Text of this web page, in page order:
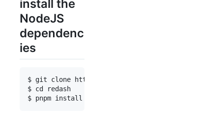
install the
NodeJS
dependenc
ies
$ git clone https://github.com/getredash/redash
$ cd redash